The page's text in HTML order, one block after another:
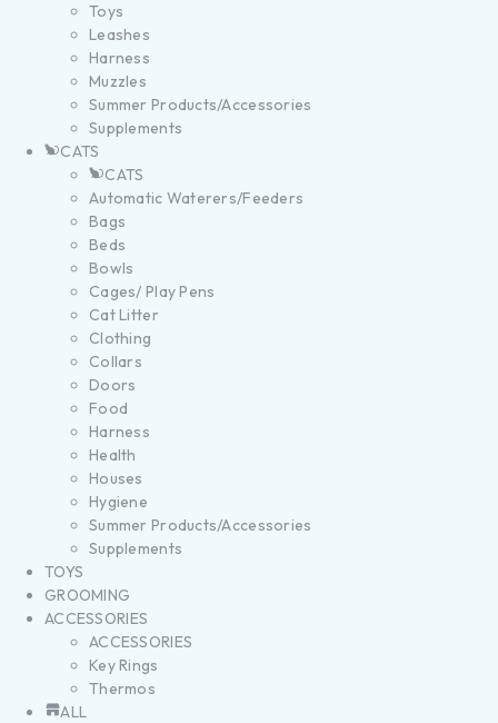
Toys
Leashes
Harness
Muzzles
Summer Products/Accessories
Supplements
CATS
CATS
Automatic Waterers/Feeders
Bags
Beds
Bowls
Cages/ Play Pens
Cat Litter
Clothing
Collars
Doors
Food
Harness
Health
Houses
Hygiene
Summer Products/Accessories
Supplements
TOYS
GROOMING
ACCESSORIES
ACCESSORIES
Key Rings
Thermos
ALL